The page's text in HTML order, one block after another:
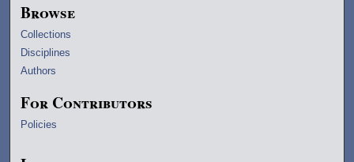
Browse
Collections
Disciplines
Authors
For Contributors
Policies